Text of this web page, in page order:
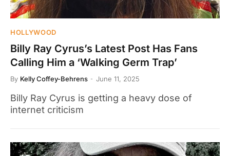
HOLLYWOOD
Billy Ray Cyrus’s Latest Post Has Fans
Calling Him a ‘WaIking Germ Trap’
By Kelly Coffey-Behrens June 11, 2025
Billy Ray Cyrus is getting a heavy dose of
internet criticism